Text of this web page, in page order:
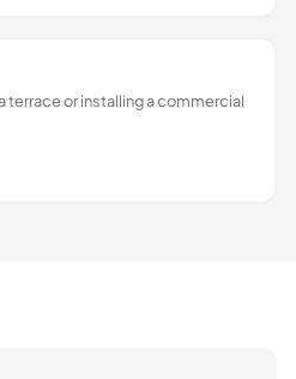
terrace or installing a commercial